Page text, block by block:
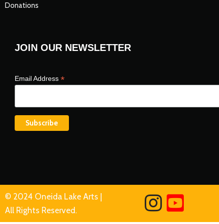
Donations
JOIN OUR NEWSLETTER
Email Address *
© 2024 Oneida Lake Arts |
All Rights Reserved.